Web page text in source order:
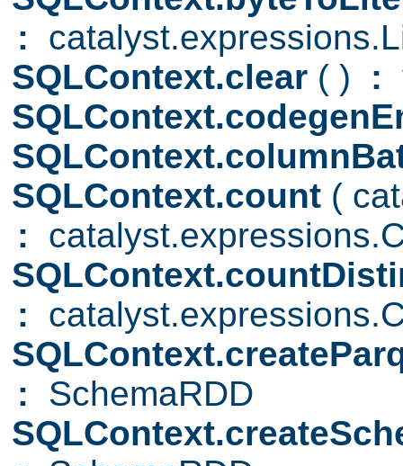
:
SQLContext.clear ( ) :
SQLContext.count (
:
:
: SchemaRDD